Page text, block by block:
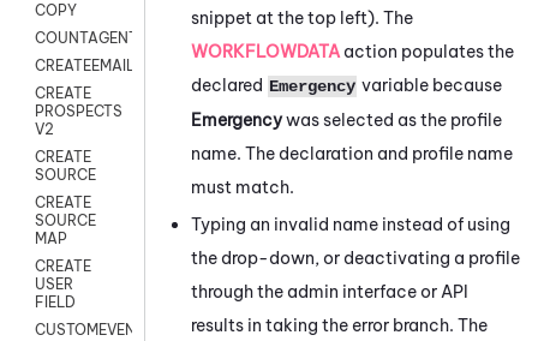
COPY
COUNTAGENTS
CREATEEMAIL
CREATE
PROSPECTS
V2
CREATE
SOURCE
CREATE
SOURCE
MAP
CREATE
USER
FIELD
CUSTOMEVENT
snippet at the top left). The
WORKFLOWDATA action populates the
declared Emergency variable because
Emergencywas selected as the profile
name. The declaration and profile name
must match.
Typing an invalid name instead of using
the drop-down, or deactivating a profile
through the admin interface or API
results in taking the error branch. The